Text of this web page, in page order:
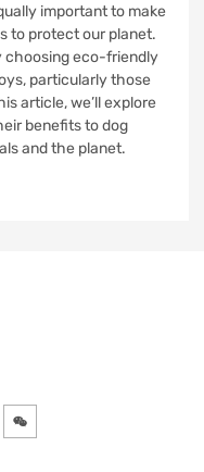
important to make
to protect our planet.
choosing eco-friendly
particularly those
article, we’ll explore
benefits to dog
and the planet.